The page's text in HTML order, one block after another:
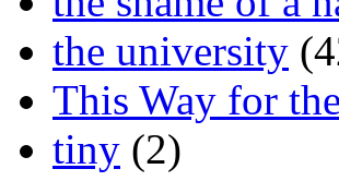
the university
This Way for
tiny (2)